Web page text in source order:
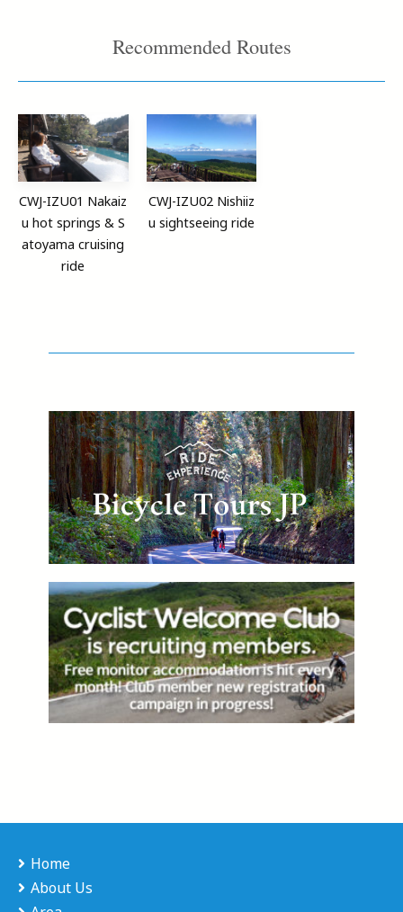
Recommended Routes
CWJ-IZU01 Nakaiz
u hot springs & S
atoyama cruising
ride
CWJ-IZU02 Nishiiz
u sightseeing ride
Home
About Us